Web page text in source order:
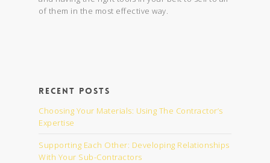
of them in the most effective way.
Recent Posts
Choosing Your Materials: Using The Contractor’s
Expertise
Supporting Each Other: Developing Relationships
With Your Sub-Contractors